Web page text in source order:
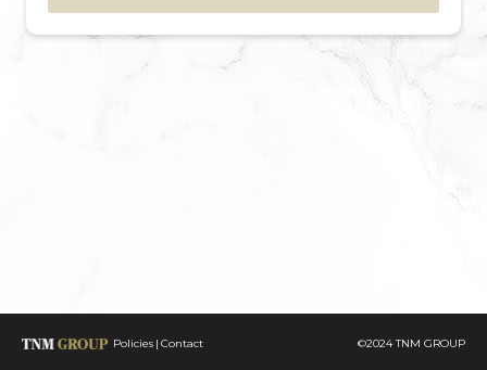
Policies Contact ©2024 TNM GROUP